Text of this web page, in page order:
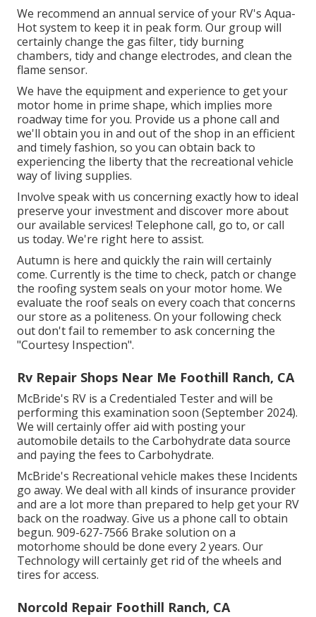
We recommend an annual service of your RV's Aqua-
Hot system to keep it in peak form. Our group will
certainly change the gas filter, tidy burning
chambers, tidy and change electrodes, and clean the
flame sensor.
We have the equipment and experience to get your
motor home in prime shape, which implies more
roadway time for you. Provide us a phone call and
we'll obtain you in and out of the shop in an efficient
and timely fashion, so you can obtain back to
experiencing the liberty that the recreational vehicle
way of living supplies.
Involve speak with us concerning exactly how to ideal
preserve your investment and discover more about
our available services! Telephone call, go to, or call
us today. We're right here to assist.
Autumn is here and quickly the rain will certainly
come. Currently is the time to check, patch or change
the roofing system seals on your motor home. We
evaluate the roof seals on every coach that concerns
our store as a politeness. On your following check
out don't fail to remember to ask concerning the
"Courtesy Inspection".
Rv Repair Shops Near Me Foothill Ranch, CA
McBride's RV is a Credentialed Tester and will be
performing this examination soon (September 2024).
We will certainly offer aid with posting your
automobile details to the Carbohydrate data source
and paying the fees to Carbohydrate.
McBride's Recreational vehicle makes these Incidents
go away. We deal with all kinds of insurance provider
and are a lot more than prepared to help get your RV
back on the roadway. Give us a phone call to obtain
begun. 909-627-7566 Brake solution on a
motorhome should be done every 2 years. Our
Technology will certainly get rid of the wheels and
tires for access.
Norcold Repair Foothill Ranch, CA